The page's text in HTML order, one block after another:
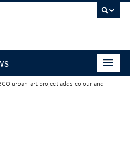
urban-art project adds colour and